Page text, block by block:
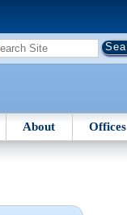
About Offices